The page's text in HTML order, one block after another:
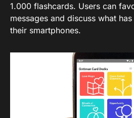
1.000 flashcards. Users can
messages and discuss what
their smartphones.